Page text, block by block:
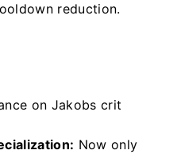
reduction.
on Jakobs crit
Now only